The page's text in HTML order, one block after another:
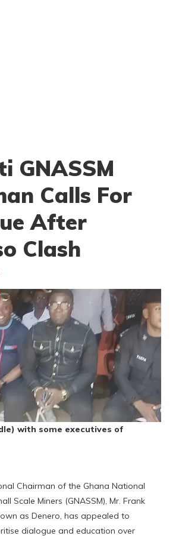
GNASSM
Calls For
After
Clash
with some executives of
Chairman of the Ghana National
Scale Miners (GNASSM), Mr. Frank
as Denero, has appealed to
dialogue and education over